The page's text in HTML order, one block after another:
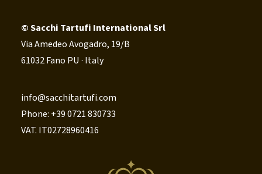
© Sacchi Tartufi International Srl
Via Amedeo Avogadro, 19/B
61032 Fano PU · Italy
info@sacchitartufi.com
Phone: +39 0721 830733
VAT. IT02728960416